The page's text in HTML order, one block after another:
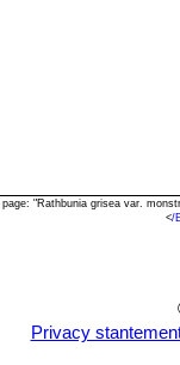
"Rathbunia grisea var.
</
Privacy